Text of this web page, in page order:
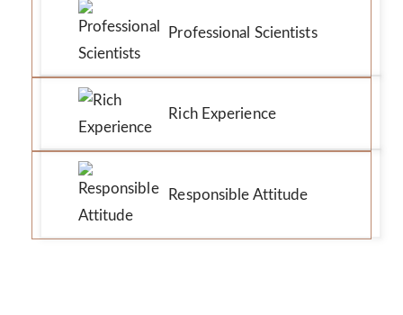
Professional Scientists
Rich Experience
Responsible Attitude